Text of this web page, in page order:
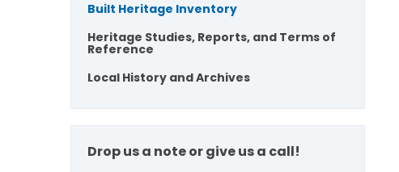
Built Heritage Inventory
Heritage Studies, Reports, and Terms of
Reference
Local History and Archives
Drop us a note or give us a call!